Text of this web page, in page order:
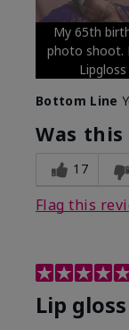
My 65th
photo shoot.
Lipgloss
Bottom Line
Was
17
Flag this
Lip gloss